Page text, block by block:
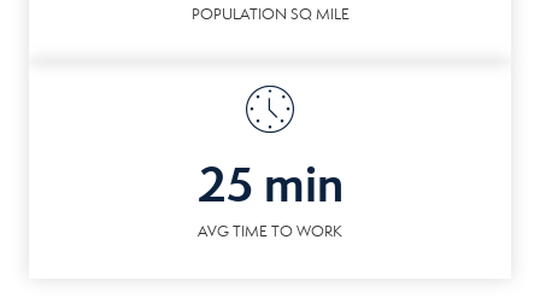
POPULATION SQ MILE
25 min
AVG TIME TO WORK